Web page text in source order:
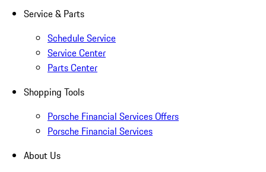
Service & Parts
Schedule Service
Service Center
Parts Center
Shopping Tools
Porsche Financial Services Offers
Porsche Financial Services
About Us